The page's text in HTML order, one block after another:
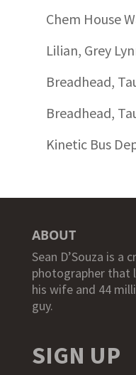
Chem House
Lilian, Grey
Breadhead,
Breadhead,
Kinetic Bus
ABOUT
Sean D’Souza is a
photographer that
his wife and 44
guy.
SIGN UP